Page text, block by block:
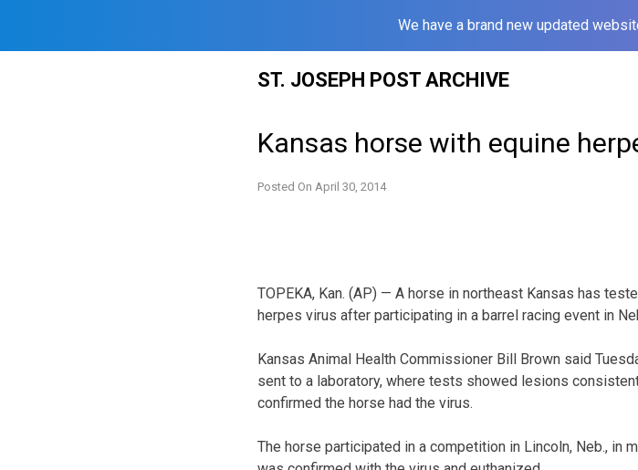
We have a brand new updated
ST. JOSEPH POST ARCHIVE
Kansas horse with equine
Posted On April 30, 2014
TOPEKA, Kan. (AP) — A horse in northeast Kansas has
herpes virus after participating in a barrel racing event in
Kansas Animal Health Commissioner Bill Brown said
sent to a laboratory, where tests showed lesions
confirmed the horse had the virus.
The horse participated in a competition in Lincoln, Neb., in